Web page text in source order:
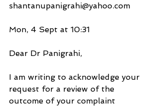
shantanupanigrahi@yahoo.com
Mon, 4 Sept at 10:31
Dear Dr Panigrahi,
I am writing to acknowledge your
request for a review of the
outcome of your complaint